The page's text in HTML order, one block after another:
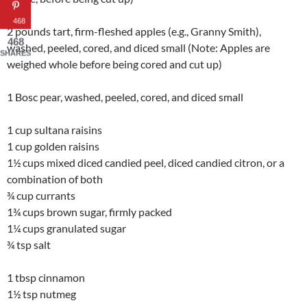
2 pounds tart, firm-fleshed apples (e.g., Granny Smith),
washed, peeled, cored, and diced small (Note: Apples are
weighed whole before being cored and cut up)
1 Bosc pear, washed, peeled, cored, and diced small
1 cup sultana raisins
1 cup golden raisins
1½ cups mixed diced candied peel, diced candied citron, or a
combination of both
¾ cup currants
1¾ cups brown sugar, firmly packed
1¼ cups granulated sugar
¾ tsp salt
1 tbsp cinnamon
1½ tsp nutmeg
468
468
SHARES